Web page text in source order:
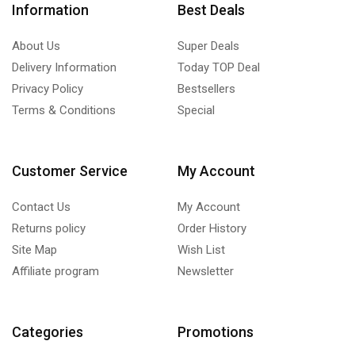
Information
About Us
Delivery Information
Privacy Policy
Terms & Conditions
Best Deals
Super Deals
Today TOP Deal
Bestsellers
Special
Customer Service
Contact Us
Returns policy
Site Map
Affiliate program
My Account
My Account
Order History
Wish List
Newsletter
Categories Promotions